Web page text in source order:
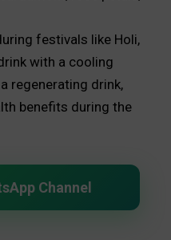
festivals like Holi,
with a cooling
regenerating drink,
benefits during the
Channel